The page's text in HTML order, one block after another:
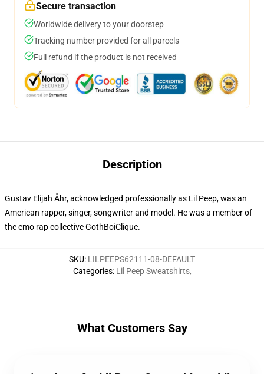
Secure transaction
Worldwide delivery to your doorstep
Tracking number provided for all parcels
Full refund if the product is not received
Description
Gustav Elijah Åhr, acknowledged professionally as Lil Peep, was an
American rapper, singer, songwriter and model. He was a member of
the emo rap collective GothBoiClique.
SKU: LILPEEPS62111-08-DEFAULT
Categories: Lil Peep Sweatshirts,
What Customers Say